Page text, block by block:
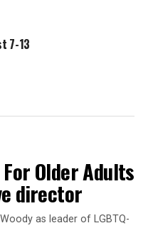
7-13
For Older Adults
director
as leader of LGBTQ-